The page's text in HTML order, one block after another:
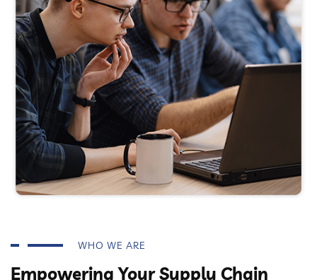
WHO WE ARE
Empowering Your Supply Chain